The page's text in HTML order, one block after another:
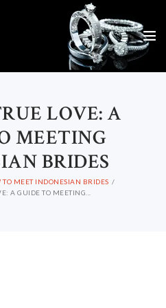
LOVE: A
MEETING
BRIDES
TO MEET INDONESIAN BRIDES
A GUIDE TO MEETING...